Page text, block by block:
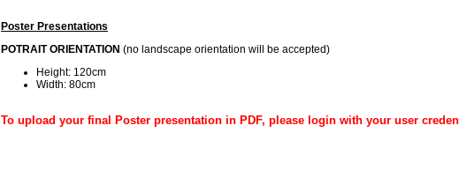
Poster Presentations
POTRAIT ORIENTATION (no landscape orientation will be accepted)
Height: 120cm
Width: 80cm
To upload your final Poster presentation in PDF, please login with your user